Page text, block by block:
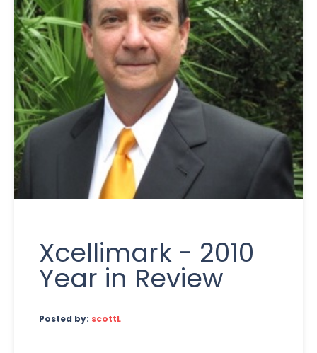
Xcellimark - 2010
Year in Review
Posted by: scottL